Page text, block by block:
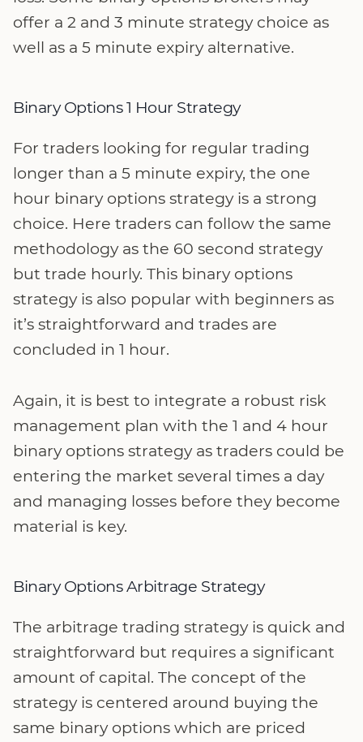
offer a 2 and 3 minute strategy choice as
well as a 5 minute expiry alternative.
Binary Options 1 Hour Strategy
For traders looking for regular trading
longer than a 5 minute expiry, the one
hour binary options strategy is a strong
choice. Here traders can follow the same
methodology as the 60 second strategy
but trade hourly. This binary options
strategy is also popular with beginners as
it’s straightforward and trades are
concluded in 1 hour.
Again, it is best to integrate a robust risk
management plan with the 1 and 4 hour
binary options strategy as traders could be
entering the market several times a day
and managing losses before they become
material is key.
Binary Options Arbitrage Strategy
The arbitrage trading strategy is quick and
straightforward but requires a significant
amount of capital. The concept of the
strategy is centered around buying the
same binary options which are priced